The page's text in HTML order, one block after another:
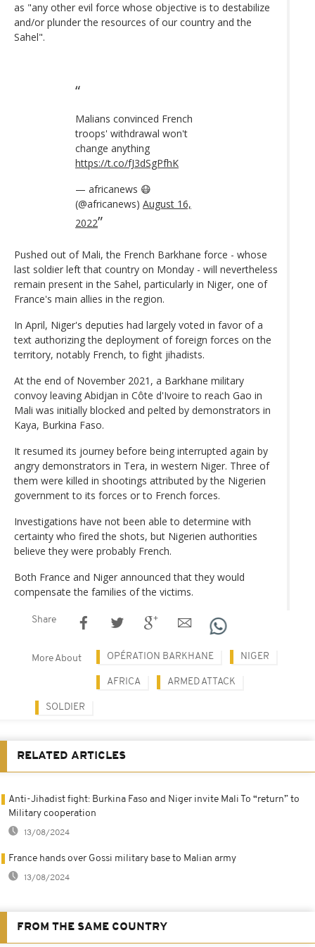
as "any other evil force whose objective is to destabilize
and/or plunder the resources of our country and the
Sahel".
Malians convinced French
troops' withdrawal won't
change anything
https://t.co/fJ3dSgPfhK
— africanews 😷
(@africanews) August 16,
2022
Pushed out of Mali, the French Barkhane force - whose
last soldier left that country on Monday - will nevertheless
remain present in the Sahel, particularly in Niger, one of
France's main allies in the region.
In April, Niger's deputies had largely voted in favor of a
text authorizing the deployment of foreign forces on the
territory, notably French, to fight jihadists.
At the end of November 2021, a Barkhane military
convoy leaving Abidjan in Côte d'Ivoire to reach Gao in
Mali was initially blocked and pelted by demonstrators in
Kaya, Burkina Faso.
It resumed its journey before being interrupted again by
angry demonstrators in Tera, in western Niger. Three of
them were killed in shootings attributed by the Nigerien
government to its forces or to French forces.
Investigations have not been able to determine with
certainty who fired the shots, but Nigerien authorities
believe they were probably French.
Both France and Niger announced that they would
compensate the families of the victims.
Share
More About OPÉRATION BARKHANE NIGER
AFRICA ARMED ATTACK
SOLDIER
RELATED ARTICLES
Anti-Jihadist fight: Burkina Faso and Niger invite Mali To “return” to
Military cooperation
13/08/2024
France hands over Gossi military base to Malian army
13/08/2024
FROM THE SAME COUNTRY